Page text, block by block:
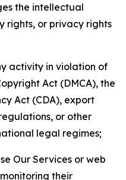
the intellectual
rights, or privacy rights
activity in violation of
Act (DMCA), the
Act (CDA), export
or other
legal regimes;
Our Services or web
their